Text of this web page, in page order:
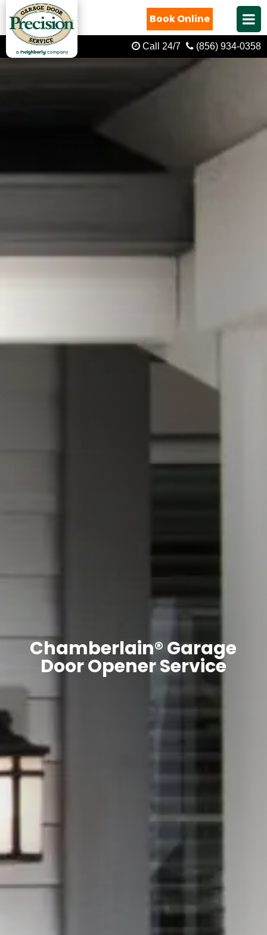
Book Online
Call 24/7 (856) 934-0358
Chamberlain® Garage
Door Opener Service